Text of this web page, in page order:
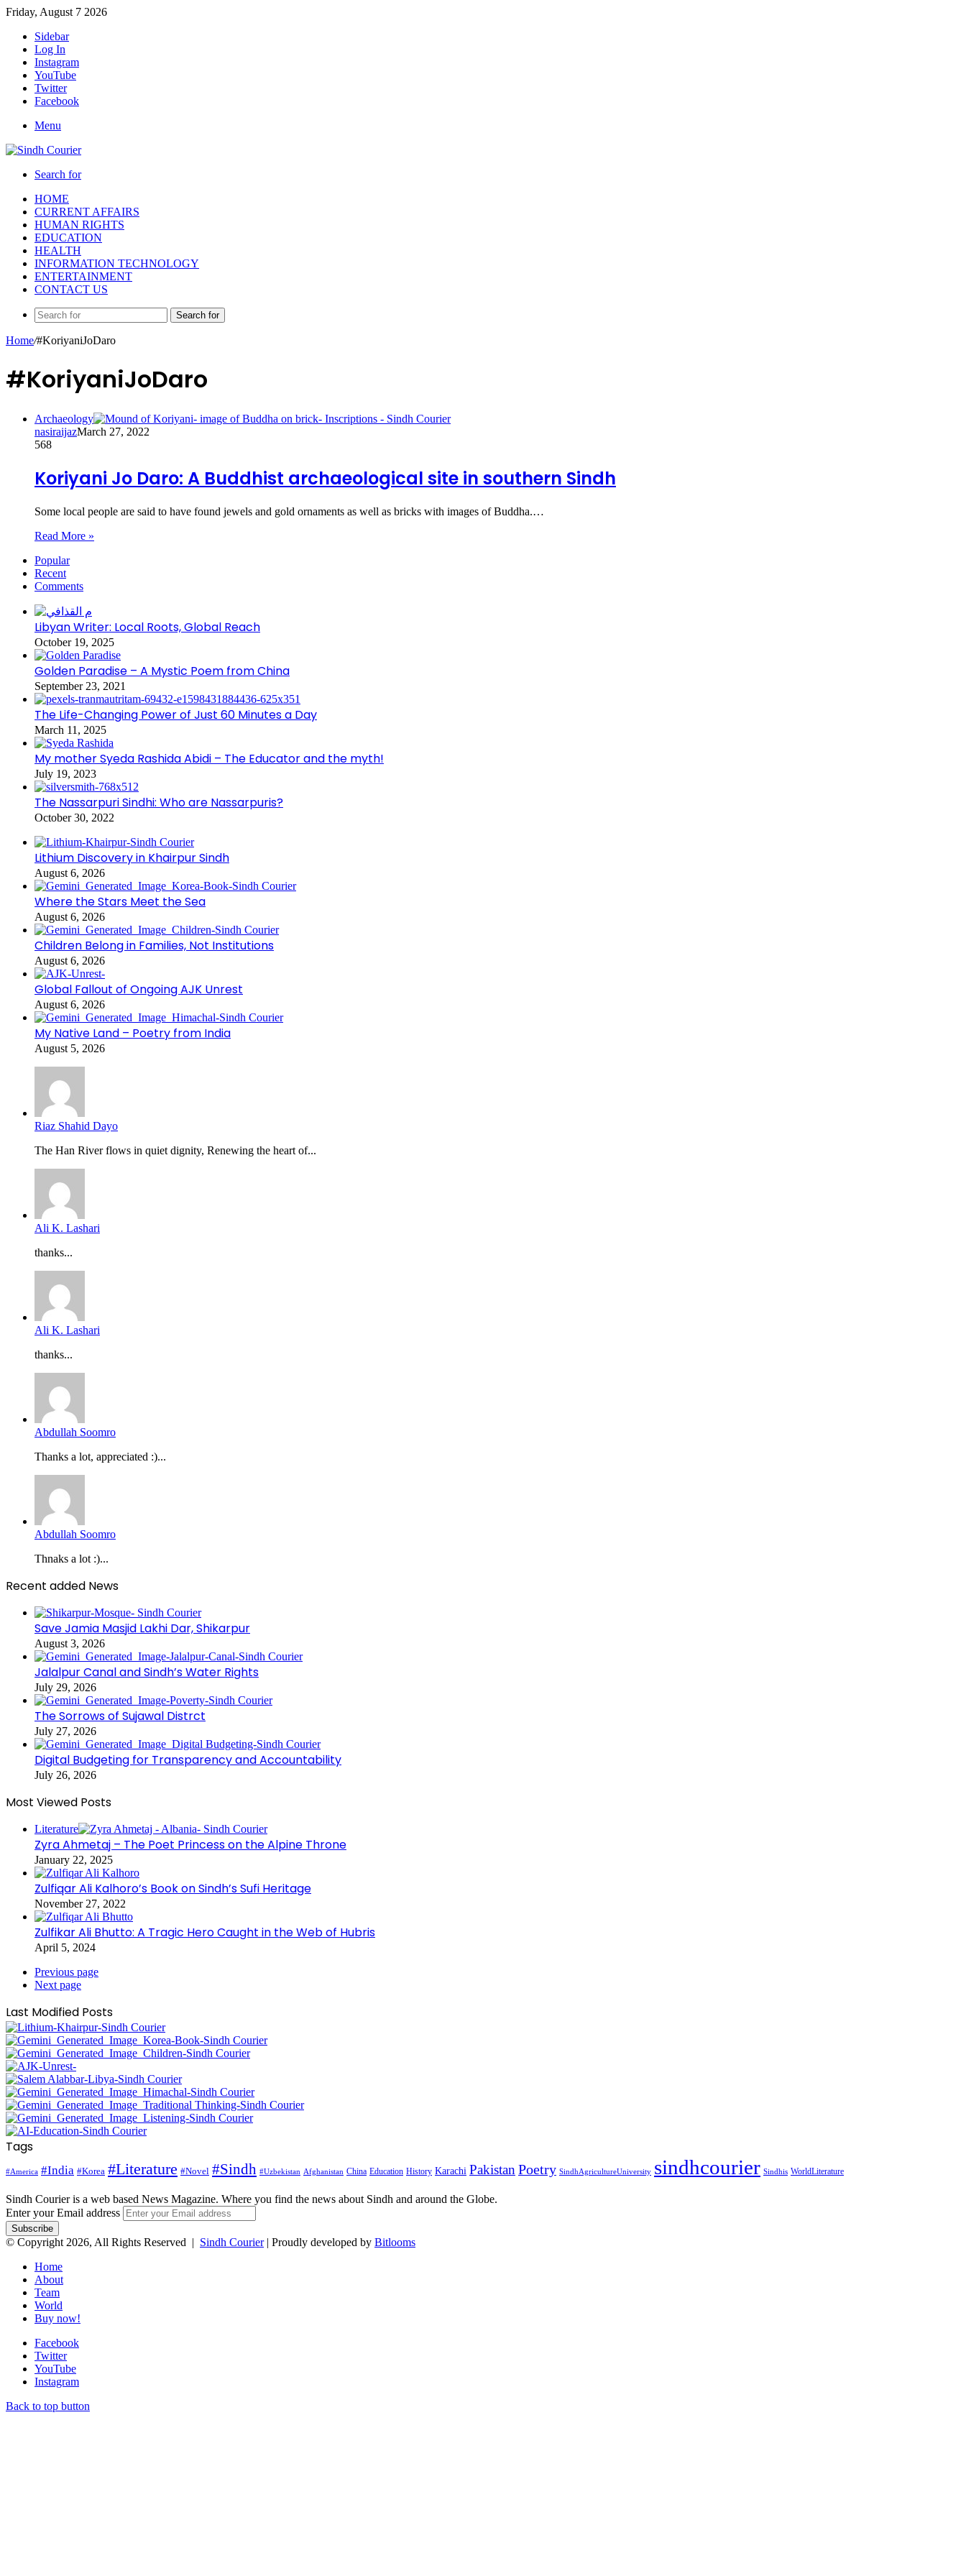
Friday, August 7 2026
Sidebar
Log In
Instagram
YouTube
Twitter
Facebook
Menu
Search for
HOME
CURRENT AFFAIRS
HUMAN RIGHTS
EDUCATION
HEALTH
INFORMATION TECHNOLOGY
ENTERTAINMENT
CONTACT US
Search for
Home/#KoriyaniJoDaro
#KoriyaniJoDaro
Archaeology
nasiraijazMarch 27, 2022
568
Koriyani Jo Daro: A Buddhist archaeological site in southern Sindh
Some local people are said to have found jewels and gold ornaments as well as bricks with images of Buddha.…
Read More »
Popular
Recent
Comments
Libyan Writer: Local Roots, Global Reach
October 19, 2025
Golden Paradise – A Mystic Poem from China
September 23, 2021
The Life-Changing Power of Just 60 Minutes a Day
March 11, 2025
My mother Syeda Rashida Abidi – The Educator and the myth!
July 19, 2023
The Nassarpuri Sindhi: Who are Nassarpuris?
October 30, 2022
Lithium Discovery in Khairpur Sindh
August 6, 2026
Where the Stars Meet the Sea
August 6, 2026
Children Belong in Families, Not Institutions
August 6, 2026
Global Fallout of Ongoing AJK Unrest
August 6, 2026
My Native Land – Poetry from India
August 5, 2026
Riaz Shahid Dayo
The Han River flows in quiet dignity, Renewing the heart of...
Ali K. Lashari
thanks...
Ali K. Lashari
thanks...
Abdullah Soomro
Thanks a lot, appreciated :)...
Abdullah Soomro
Thnaks a lot :)...
Recent added News
Save Jamia Masjid Lakhi Dar, Shikarpur
August 3, 2026
Jalalpur Canal and Sindh’s Water Rights
July 29, 2026
The Sorrows of Sujawal Distrct
July 27, 2026
Digital Budgeting for Transparency and Accountability
July 26, 2026
Most Viewed Posts
Literature
Zyra Ahmetaj – The Poet Princess on the Alpine Throne
January 22, 2025
Zulfiqar Ali Kalhoro’s Book on Sindh’s Sufi Heritage
November 27, 2022
Zulfikar Ali Bhutto: A Tragic Hero Caught in the Web of Hubris
April 5, 2024
Previous page
Next page
Last Modified Posts
Tags
#America #India #Korea #Literature #Novel #Sindh #Uzbekistan Afghanistan China Education History Karachi Pakistan Poetry SindhAgricultureUniversity sindhcourier Sindhis WorldLiterature
Sindh Courier is a web based News Magazine. Where you find the news about Sindh and around the Globe.
Enter your Email address
© Copyright 2026, All Rights Reserved | Sindh Courier| Proudly developed by Bitlooms
Home
About
Team
World
Buy now!
Facebook
Twitter
YouTube
Instagram
Back to top button